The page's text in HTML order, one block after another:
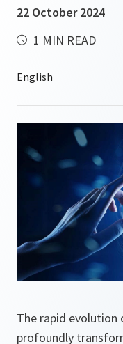
22 October 2024
1 MIN READ
The rapid
profoundly